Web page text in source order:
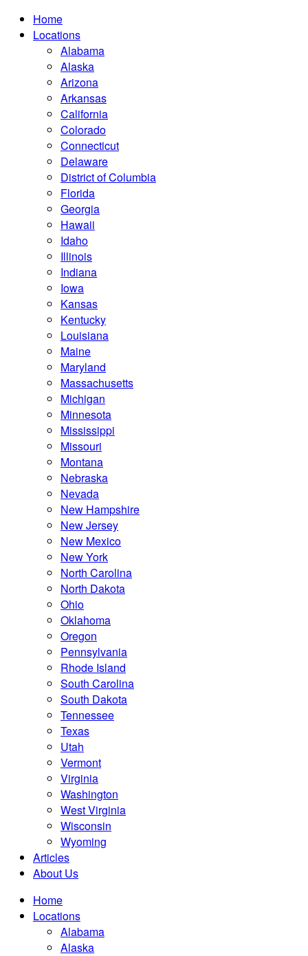
Home
Locations
Alabama
Alaska
Arizona
Arkansas
California
Colorado
Connecticut
Delaware
District of Columbia
Florida
Georgia
Hawaii
Idaho
Illinois
Indiana
Iowa
Kansas
Kentucky
Louisiana
Maine
Maryland
Massachusetts
Michigan
Minnesota
Mississippi
Missouri
Montana
Nebraska
Nevada
New Hampshire
New Jersey
New Mexico
New York
North Carolina
North Dakota
Ohio
Oklahoma
Oregon
Pennsylvania
Rhode Island
South Carolina
South Dakota
Tennessee
Texas
Utah
Vermont
Virginia
Washington
West Virginia
Wisconsin
Wyoming
Articles
About Us
Home
Locations
Alabama
Alaska